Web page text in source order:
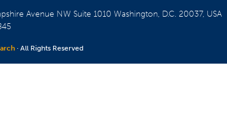
Avenue NW Suite 1010Washington, D.C. 20037, USA
· All Rights Reserved